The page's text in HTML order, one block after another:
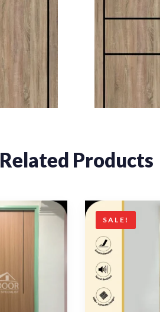
Related Products
SALE!